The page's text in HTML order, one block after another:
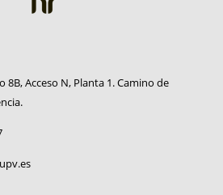
Acceso N, Planta 1. Camino de